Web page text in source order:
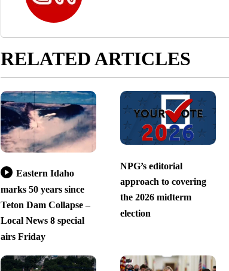
RELATED ARTICLES
Eastern Idaho
marks 50 years since
Teton Dam Collapse –
Local News 8 special
airs Friday
NPG’s editorial
approach to covering
the 2026 midterm
election